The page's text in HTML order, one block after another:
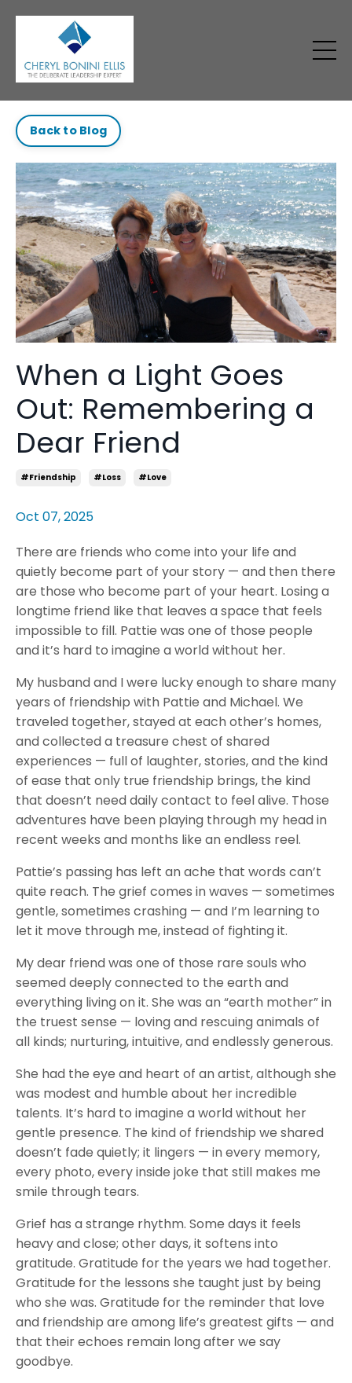
Back to Blog
When a Light Goes
Out: Remembering a
Dear Friend
#friendship #loss #love
Oct 07, 2025
There are friends who come into your life and
quietly become part of your story — and then there
are those who become part of your heart. Losing a
longtime friend like that leaves a space that feels
impossible to fill. Pattie was one of those people
and it’s hard to imagine a world without her.
My husband and I were lucky enough to share many
years of friendship with Pattie and Michael. We
traveled together, stayed at each other’s homes,
and collected a treasure chest of shared
experiences — full of laughter, stories, and the kind
of ease that only true friendship brings, the kind
that doesn’t need daily contact to feel alive. Those
adventures have been playing through my head in
recent weeks and months like an endless reel.
Pattie’s passing has left an ache that words can’t
quite reach. The grief comes in waves — sometimes
gentle, sometimes crashing — and I’m learning to
let it move through me, instead of fighting it.
My dear friend was one of those rare souls who
seemed deeply connected to the earth and
everything living on it. She was an “earth mother” in
the truest sense — loving and rescuing animals of
all kinds; nurturing, intuitive, and endlessly generous.
She had the eye and heart of an artist, although she
was modest and humble about her incredible
talents. It’s hard to imagine a world without her
gentle presence. The kind of friendship we shared
doesn’t fade quietly; it lingers — in every memory,
every photo, every inside joke that still makes me
smile through tears.
Grief has a strange rhythm. Some days it feels
heavy and close; other days, it softens into
gratitude. Gratitude for the years we had together.
Gratitude for the lessons she taught just by being
who she was. Gratitude for the reminder that love
and friendship are among life’s greatest gifts — and
that their echoes remain long after we say
goodbye.